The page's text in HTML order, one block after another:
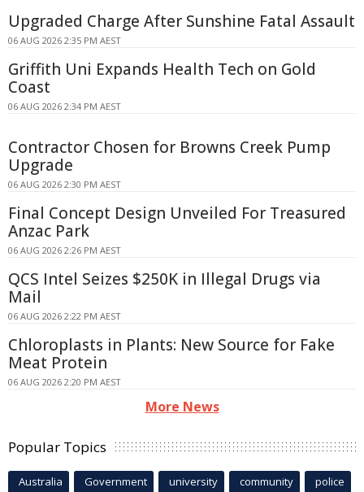
Upgraded Charge After Sunshine Fatal Assault
06 AUG 2026 2:35 PM AEST
Griffith Uni Expands Health Tech on Gold
Coast
06 AUG 2026 2:34 PM AEST
Contractor Chosen for Browns Creek Pump
Upgrade
06 AUG 2026 2:30 PM AEST
Final Concept Design Unveiled For Treasured
Anzac Park
06 AUG 2026 2:26 PM AEST
QCS Intel Seizes $250K in Illegal Drugs via
Mail
06 AUG 2026 2:22 PM AEST
Chloroplasts in Plants: New Source for Fake
Meat Protein
06 AUG 2026 2:20 PM AEST
More News
Popular Topics
Australia Government university community police